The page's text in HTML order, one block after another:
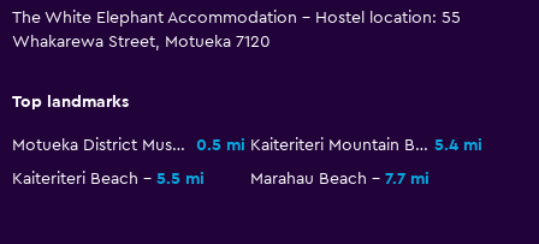
Cribs available
Strollers
Clothes rack
The White Elephant Accommodation - Hostel location: 55
Whakarewa Street, Motueka 7120
Top landmarks
Motueka District Museum 0.5 mi Kaiteriteri Mountain Bike Park 5.4 mi
Kaiteriteri Beach
5.5 mi Marahau Beach 7.7 mi